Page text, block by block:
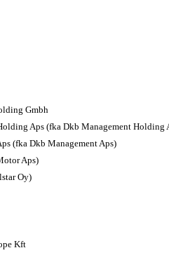
Gmbh
Aps (fka Dkb Management Holding
(fka Dkb Management Aps)
Aps)
Oy)
Kft